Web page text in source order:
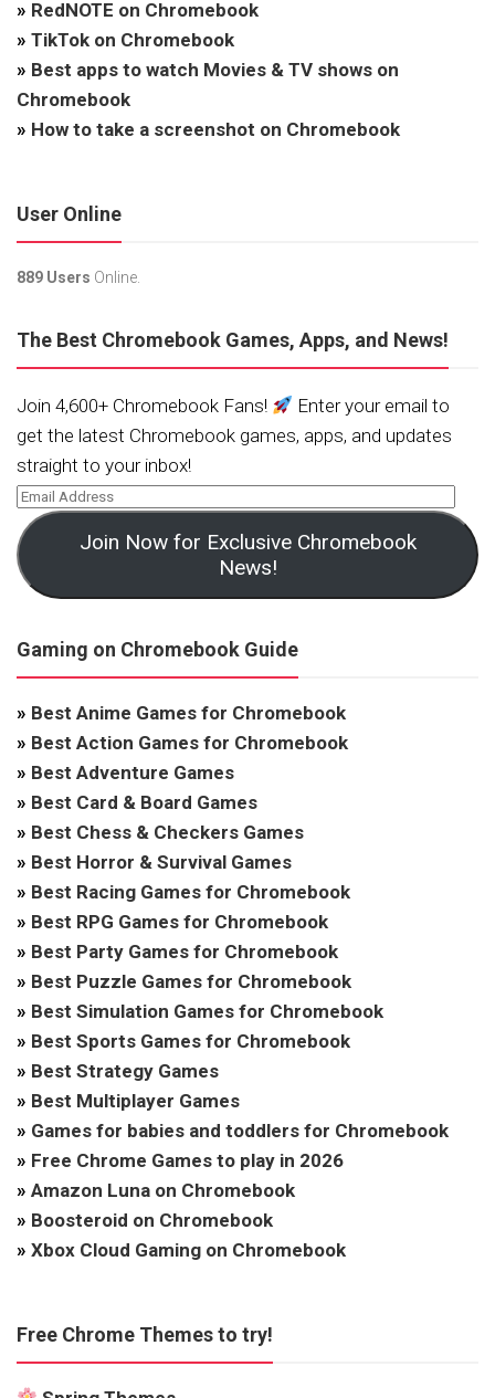
» RedNOTE on Chromebook
» TikTok on Chromebook
» Best apps to watch Movies & TV shows on
Chromebook
» How to take a screenshot on Chromebook
User Online
889 Users Online.
The Best Chromebook Games, Apps, and News!
Join 4,600+ Chromebook Fans!
Enter your email to
get the latest Chromebook games, apps, and updates
straight to your inbox!
Join Now for Exclusive Chromebook
News!
Gaming on Chromebook Guide
» Best Anime Games for Chromebook
» Best Action Games for Chromebook
» Best Adventure Games
» Best Card & Board Games
» Best Chess & Checkers Games
» Best Horror & Survival Games
» Best Racing Games for Chromebook
» Best RPG Games for Chromebook
» Best Party Games for Chromebook
» Best Puzzle Games for Chromebook
» Best Simulation Games for Chromebook
» Best Sports Games for Chromebook
» Best Strategy Games
» Best Multiplayer Games
» Games for babies and toddlers for Chromebook
» Free Chrome Games to play in 2026
» Amazon Luna on Chromebook
» Boosteroid on Chromebook
» Xbox Cloud Gaming on Chromebook
Free Chrome Themes to try!